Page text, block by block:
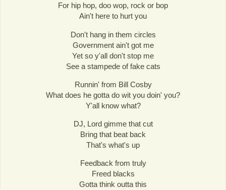
For hip hop, doo wop, rock or bop
Ain't here to hurt you
Don't hang in them circles
Government ain't got me
Yet so y'all don't stop me
See a stampede of fake cats
Runnin' from Bill Cosby
What does he gotta do wit you doin' you?
Y'all know what?
DJ, Lord gimme that cut
Bring that beat back
That's what's up
Feedback from truly
Freed blacks
Gotta think outta this